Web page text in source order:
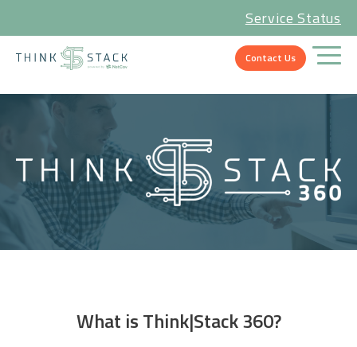
Service Status
Contact Us
What is Think|Stack 360?